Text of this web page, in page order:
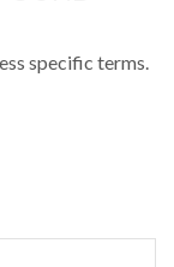
specific terms.